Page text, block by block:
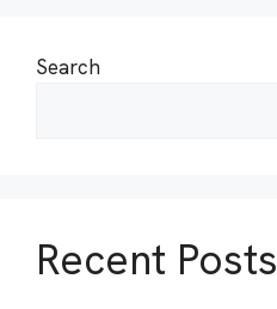
Search
Recent Posts